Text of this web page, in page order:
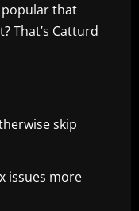
popular that
That’s Catturd
skip
issues more